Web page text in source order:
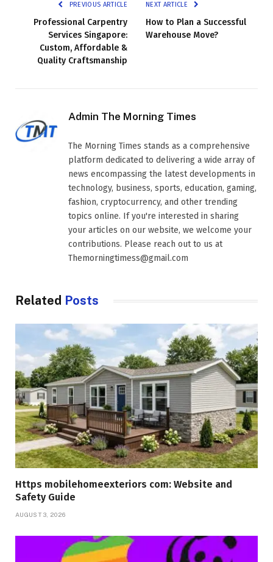
PREVIOUS ARTICLE
Professional Carpentry
Services Singapore:
Custom, Affordable &
Quality Craftsmanship
NEXT ARTICLE
How to Plan a Successful
Warehouse Move?
Admin The Morning Times
The Morning Times stands as a comprehensive
platform dedicated to delivering a wide array of
news encompassing the latest developments in
technology, business, sports, education, gaming,
fashion, cryptocurrency, and other trending
topics online. If you're interested in sharing
your articles on our website, we welcome your
contributions. Please reach out to us at
Themorningtimess@gmail.com
Related Posts
Https mobilehomeexteriors com: Website and
Safety Guide
AUGUST 3, 2026